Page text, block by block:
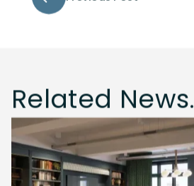
Related News.